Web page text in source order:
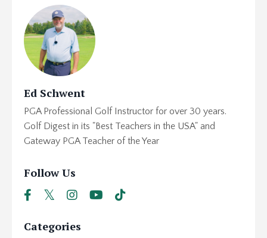
Ed Schwent
PGA Professional Golf Instructor for over 30 years.
Golf Digest in its "Best Teachers in the USA" and
Gateway PGA Teacher of the Year
Follow Us
Categories